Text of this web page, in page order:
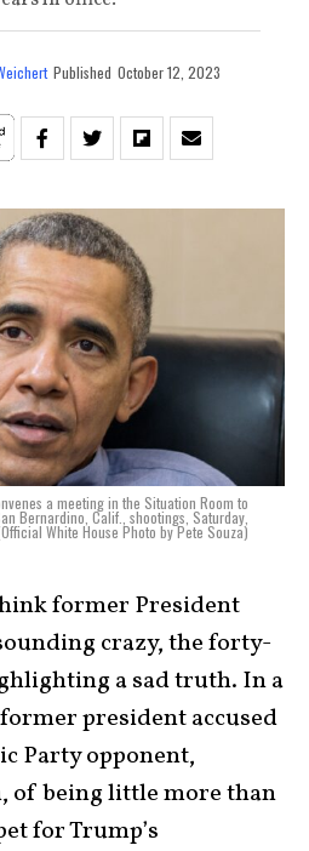
Published October 12, 2023
a meeting in the Situation Room to
Bernardino, Calif., shootings, Saturday,
White House Photo by Pete Souza)
former President
crazy, the forty-
a sad truth. In a
president accused
Party opponent,
of being little more than
for Trump’s